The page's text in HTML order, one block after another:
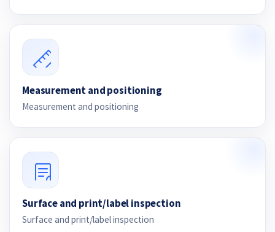
Measurement and positioning
Measurement and positioning
Surface and print/label inspection
Surface and print/label inspection